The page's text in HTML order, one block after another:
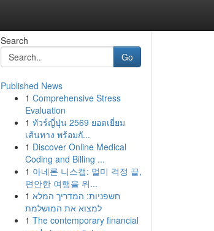
Search
Go
Published News
1 Comprehensive Stress
Evaluation
1 ทัวร์ญี่ปุ่น 2569 ยอดเยี่ยม
เส้นทาง พร้อมกั...
1 Discover Online Medical
Coding and Billing ...
1 아네론 니스캡: 멀미 걱정 끝,
편안한 여행을 위...
1 חשפניות: המדריך המלא
למצוא את המושלמת
1 The contemporary financial